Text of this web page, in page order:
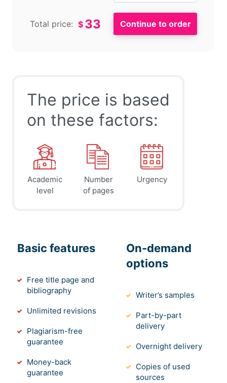
Total price: $ 33
The price is based
on these factors:
Academic
level
Number
of pages
Urgency
Basic features
Free title page and
bibliography
Unlimited revisions
Plagiarism-free
guarantee
Money-back
guarantee
On-demand
options
Writer’s samples
Part-by-part
delivery
Overnight delivery
Copies of used
sources